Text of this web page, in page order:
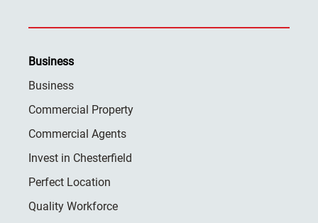
Business
Business
Commercial Property
Commercial Agents
Invest in Chesterfield
Perfect Location
Quality Workforce